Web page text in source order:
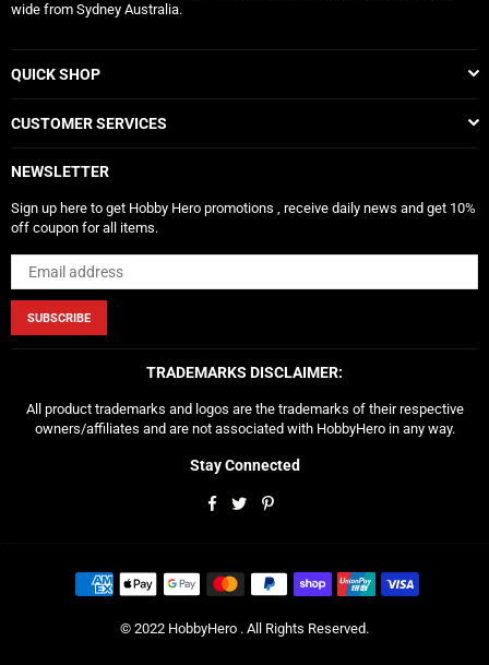
wide from Sydney Australia.
QUICK SHOP
CUSTOMER SERVICES
NEWSLETTER
Sign up here to get Hobby Hero promotions , receive daily news and get 10%
off coupon for all items.
SUBSCRIBE
TRADEMARKS DISCLAIMER:
All product trademarks and logos are the trademarks of their respective
owners/affiliates and are not associated with HobbyHero in any way.
Stay Connected
Facebook
TwitterPinterest
© 2022 HobbyHero . All Rights Reserved.